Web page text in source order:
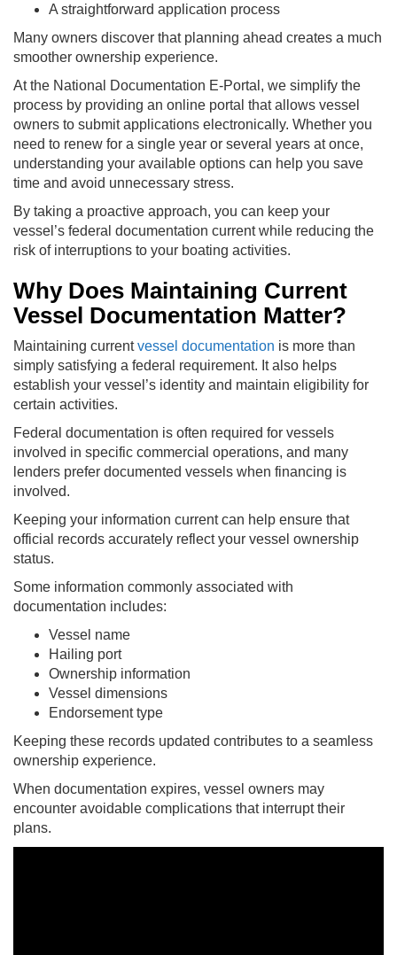
A straightforward application process
Many owners discover that planning ahead creates a much
smoother ownership experience.
At the National Documentation E-Portal, we simplify the
process by providing an online portal that allows vessel
owners to submit applications electronically. Whether you
need to renew for a single year or several years at once,
understanding your available options can help you save
time and avoid unnecessary stress.
By taking a proactive approach, you can keep your
vessel’s federal documentation current while reducing the
risk of interruptions to your boating activities.
Why Does Maintaining Current
Vessel Documentation Matter?
Maintaining currentvessel documentation is more than
simply satisfying a federal requirement. It also helps
establish your vessel’s identity and maintain eligibility for
certain activities.
Federal documentation is often required for vessels
involved in specific commercial operations, and many
lenders prefer documented vessels when financing is
involved.
Keeping your information current can help ensure that
official records accurately reflect your vessel ownership
status.
Some information commonly associated with
documentation includes:
Vessel name
Hailing port
Ownership information
Vessel dimensions
Endorsement type
Keeping these records updated contributes to a seamless
ownership experience.
When documentation expires, vessel owners may
encounter avoidable complications that interrupt their
plans.